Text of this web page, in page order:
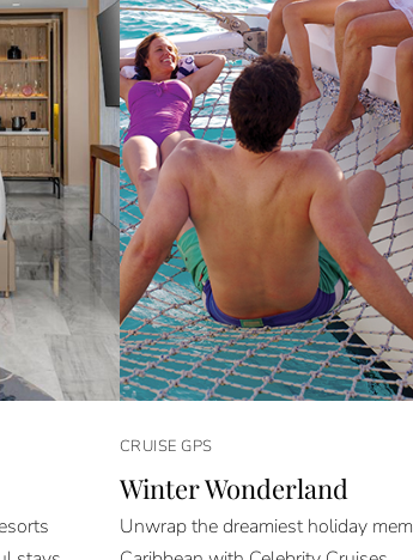
CRUISE GPS
Winter Wonderland
Unwrap the dreamiest holiday